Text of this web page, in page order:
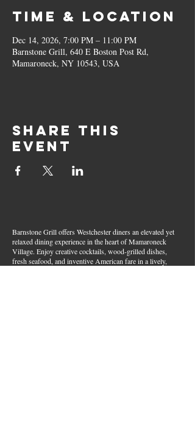
Time & Location
Dec 14, 2026, 7:00 PM – 11:00 PM
Barnstone Grill, 640 E Boston Post Rd,
Mamaroneck, NY 10543, USA
Share this
event
Barnstone Grill offers Westchester diners an elevated yet
relaxed dining experience in the heart of Mamaroneck
Village. Enjoy creative cocktails, wood-grilled dishes,
fresh seafood, and inventive American fare in a lively,